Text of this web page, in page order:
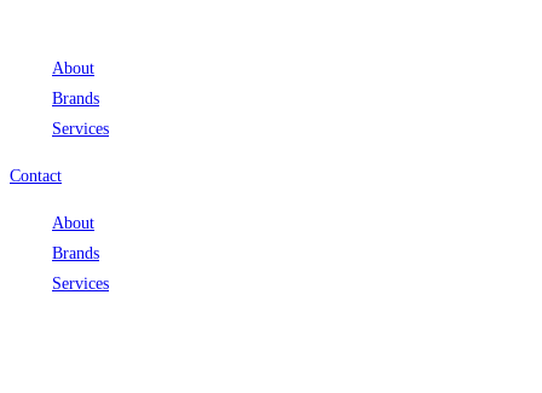
About
Brands
Services
Contact
About
Brands
Services